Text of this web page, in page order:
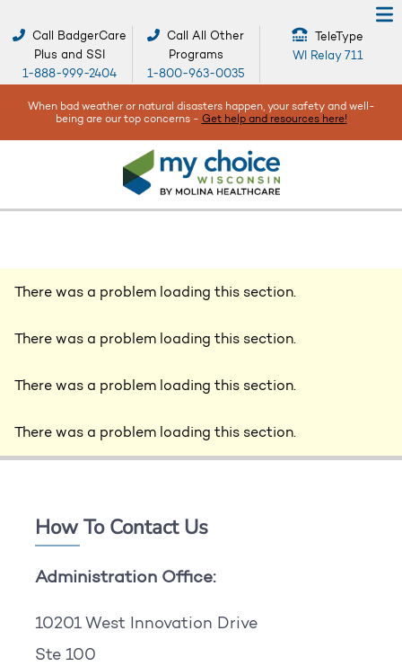
Call BadgerCare
Plus and SSI
1-888-999-2404
Call All Other
Programs
1-800-963-0035
TeleType
WI Relay 711
When bad weather or natural disasters happen, your safety and well-
being are our top concerns - Get help and resources here!
There was a problem loading this section.
There was a problem loading this section.
There was a problem loading this section.
There was a problem loading this section.
How To Contact Us
Administration Office:
10201 West Innovation Drive
Ste 100